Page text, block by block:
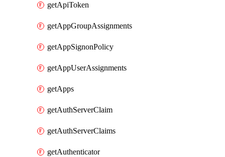
getApiToken
getAppGroupAssignments
getAppSignonPolicy
getAppUserAssignments
getApps
getAuthServerClaim
getAuthServerClaims
getAuthenticator